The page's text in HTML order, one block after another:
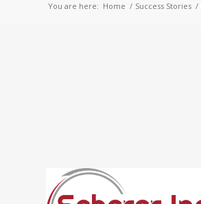
You are here: Home / Success Stories /